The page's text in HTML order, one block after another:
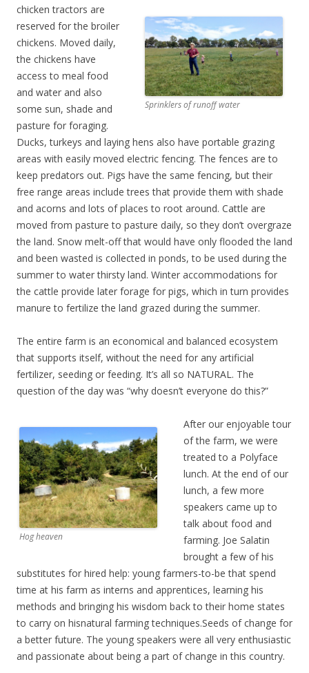
Sprinklers of runoff water
chicken tractors are
reserved for the broiler
chickens. Moved daily,
the chickens have
access to meal food
and water and also
some sun, shade and
pasture for foraging.
Ducks, turkeys and laying hens also have portable grazing
areas with easily moved electric fencing. The fences are to
keep predators out. Pigs have the same fencing, but their
free range areas include trees that provide them with shade
and acorns and lots of places to root around. Cattle are
moved from pasture to pasture daily, so they don’t overgraze
the land. Snow melt-off that would have only flooded the land
and been wasted is collected in ponds, to be used during the
summer to water thirsty land. Winter accommodations for
the cattle provide later forage for pigs, which in turn provides
manure to fertilize the land grazed during the summer.
The entire farm is an economical and balanced ecosystem
that supports itself, without the need for any artificial
fertilizer, seeding or feeding. It’s all so NATURAL. The
question of the day was “why doesn’t everyone do this?”
Hog heaven
After our enjoyable tour
of the farm, we were
treated to a Polyface
lunch. At the end of our
lunch, a few more
speakers came up to
talk about food and
farming. Joe Salatin
brought a few of his
substitutes for hired help: young farmers-to-be that spend
time at his farm as interns and apprentices, learning his
methods and bringing his wisdom back to their home states
to carry on hisnatural farming techniques.Seeds of change for
a better future. The young speakers were all very enthusiastic
and passionate about being a part of change in this country.